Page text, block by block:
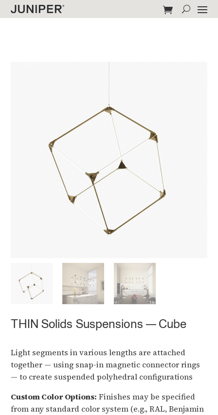
THIN Solids Suspensions — Cube
Light segments in various lengths are attached
together — using snap-in magnetic connector rings
— to create suspended polyhedral configurations
Custom Color Options: Finishes may be specified
from any standard color system (e.g., RAL, Benjamin